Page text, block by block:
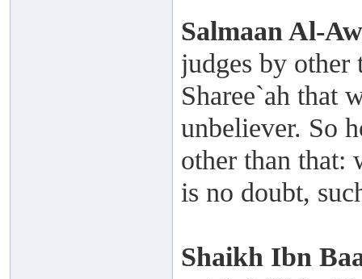
Salmaan Al-
judges by other
Sharee`ah that
unbeliever. So
other than that:
is no doubt,
Shaikh Ibn